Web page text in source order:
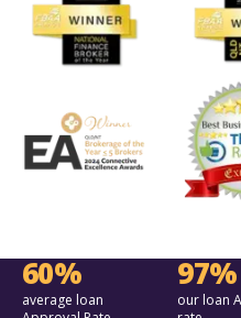
60%
average loan
97%
our loan